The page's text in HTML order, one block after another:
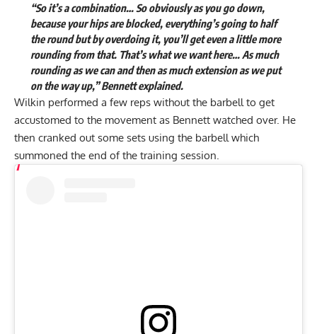
“So it’s a combination… So obviously as you go down,
because your hips are blocked, everything’s going to half
the round but by overdoing it, you’ll get even a little more
rounding from that. That’s what we want here… As much
rounding as we can and then as much extension as we put
on the way up,” Bennett explained.
Wilkin performed a few reps without the barbell to get
accustomed to the movement as Bennett watched over. He
then cranked out some sets using the barbell which
summoned the end of the training session.